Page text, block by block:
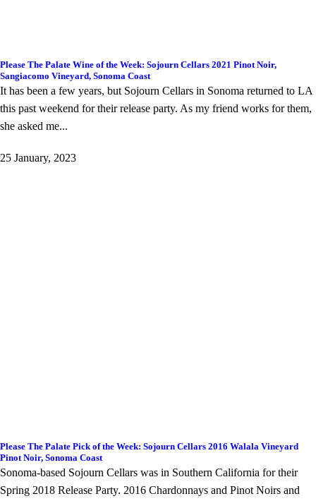
Please The Palate Wine of the Week: Sojourn Cellars 2021 Pinot Noir,
Sangiacomo Vineyard, Sonoma Coast
It has been a few years, but Sojourn Cellars in Sonoma returned to LA
this past weekend for their release party. As my friend works for them,
she asked me...
25 January, 2023
Please The Palate Pick of the Week: Sojourn Cellars 2016 Walala Vineyard
Pinot Noir, Sonoma Coast
Sonoma-based Sojourn Cellars was in Southern California for their
Spring 2018 Release Party. 2016 Chardonnays and Pinot Noirs and